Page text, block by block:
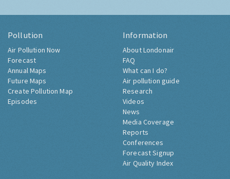
Pollution
Air Pollution Now
Forecast
Annual Maps
Future Maps
Create Pollution Map
Episodes
Information
About Londonair
FAQ
What can I do?
Air pollution guide
Research
Videos
News
Media Coverage
Reports
Conferences
Forecast Signup
Air Quality Index